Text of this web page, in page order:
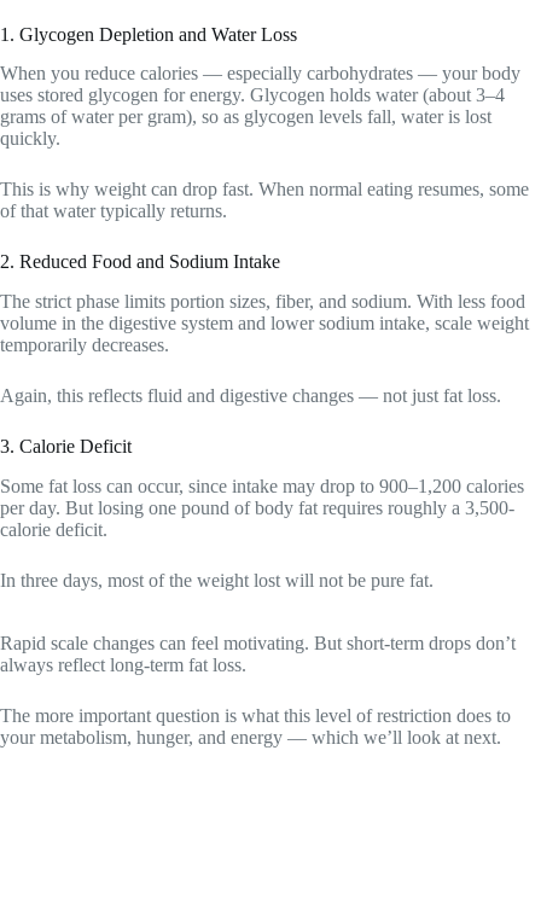
1. Glycogen Depletion and Water Loss
When you reduce calories — especially carbohydrates — your body
uses stored glycogen for energy. Glycogen holds water (about 3–4
grams of water per gram), so as glycogen levels fall, water is lost
quickly.
This is why weight can drop fast. When normal eating resumes, some
of that water typically returns.
2. Reduced Food and Sodium Intake
The strict phase limits portion sizes, fiber, and sodium. With less food
volume in the digestive system and lower sodium intake, scale weight
temporarily decreases.
Again, this reflects fluid and digestive changes — not just fat loss.
3. Calorie Deficit
Some fat loss can occur, since intake may drop to 900–1,200 calories
per day. But losing one pound of body fat requires roughly a 3,500-
calorie deficit.
In three days, most of the weight lost will not be pure fat.
Rapid scale changes can feel motivating. But short-term drops don’t
always reflect long-term fat loss.
The more important question is what this level of restriction does to
your metabolism, hunger, and energy — which we’ll look at next.